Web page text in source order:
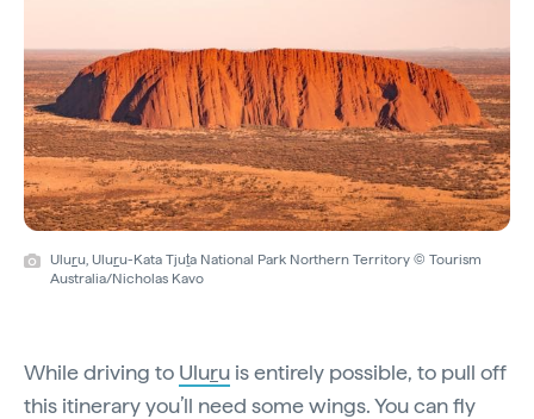
Uluru, Uluru-Kata Tjuṯa National Park Northern Territory © Tourism
Australia/Nicholas Kavo
While driving to Uluru is entirely possible, to pull off
this itinerary you’ll need some wings. You can fly